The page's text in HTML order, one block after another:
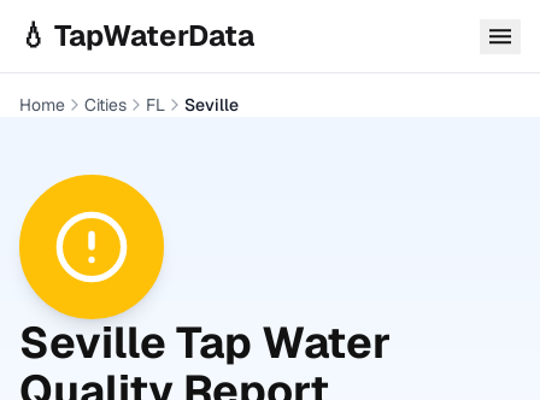
💧 TapWaterData
Home Cities FL Seville
SevilleTap Water